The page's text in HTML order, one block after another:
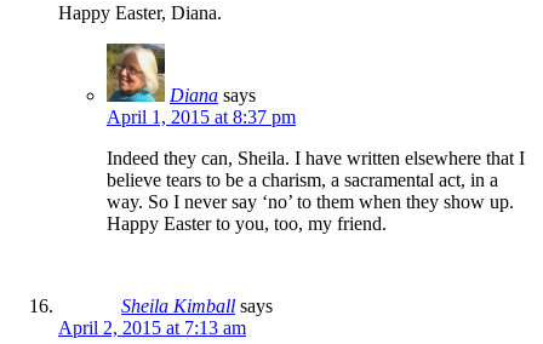
Happy Easter, Diana.
Diana says
April 1, 2015 at 8:37 pm
Indeed they can, Sheila. I have written elsewhere that I
believe tears to be a charism, a sacramental act, in a
way. So I never say ‘no’ to them when they show up.
Happy Easter to you, too, my friend.
Sheila Kimball says
April 2, 2015 at 7:13 am